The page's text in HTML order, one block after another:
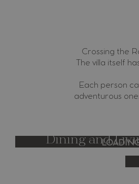
Crossing the
The villa itself
Each person
adventurous
Dining and